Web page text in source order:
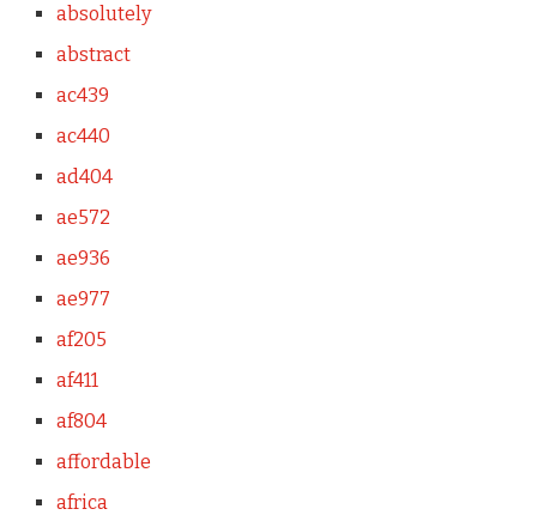
absolutely
abstract
ac439
ac440
ad404
ae572
ae936
ae977
af205
af411
af804
affordable
africa